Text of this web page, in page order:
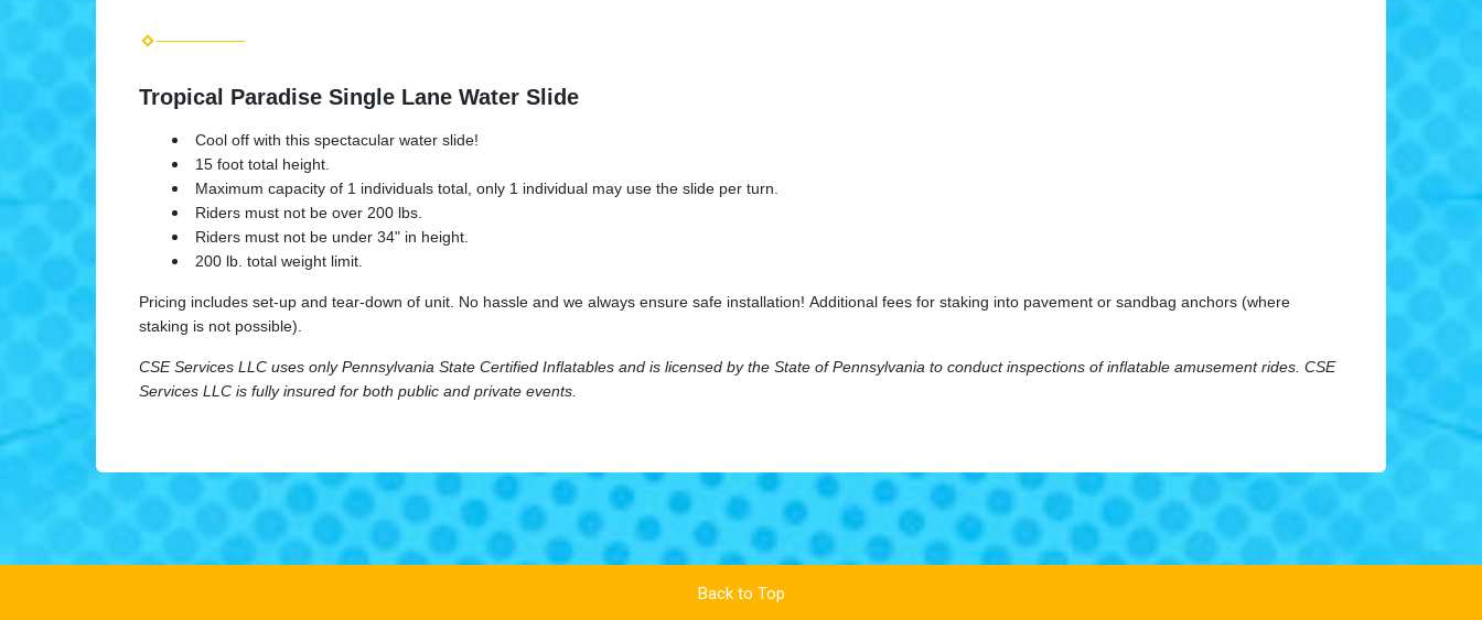
Tropical Paradise Single Lane Water Slide
Cool off with this spectacular water slide!
15 foot total height.
Maximum capacity of 1 individuals total, only 1 individual may use the slide per turn.
Riders must not be over 200 lbs.
Riders must not be under 34" in height.
200 lb. total weight limit.
Pricing includes set-up and tear-down of unit. No hassle and we always ensure safe installation! Additional fees for staking into pavement or sandbag anchors (where
staking is not possible).
CSE Services LLC uses only Pennsylvania State Certified Inflatables and is licensed by the State of Pennsylvania to conduct inspections of inflatable amusement rides. CSE
Services LLC is fully insured for both public and private events.
Back to Top